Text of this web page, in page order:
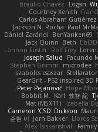
Braulio Chavez
Logan
Courtney Xenith
Carlos Abraham Gutiérrez
Jackson N. Rocha Paul
Dániel Zarándi BenYanken69
Jack Quinn Beth Ebi3D
Lonnon Foster Rolf Frey
Joseph Salud
Facundo
Stephen Grimm
microdee
szabolcs csaszar Stellarator
GearGrit - PS2 inspired
Peter Pejanović Hope
Bobbit M. Karl 敦智 紀
Mat (M5X11) Izabella
Cameron 'CSD' Dickson
준현 이 Jorn Bakker Lloros
Alex Tsiskarishvili